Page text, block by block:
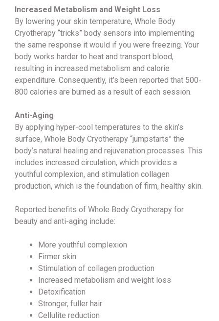
Increased Metabolism and Weight Loss
By lowering your skin temperature, Whole Body
Cryotherapy “tricks” body sensors into implementing
the same response it would if you were freezing. Your
body works harder to heat and transport blood,
resulting in increased metabolism and calorie
expenditure. Consequently, it’s been reported that 500-
800 calories are burned as a result of each session.
Anti-Aging
By applying hyper-cool temperatures to the skin’s
surface, Whole Body Cryotherapy “jumpstarts” the
body’s natural healing and rejuvenation processes. This
includes increased circulation, which provides a
youthful complexion, and stimulation collagen
production, which is the foundation of firm, healthy skin.
Reported benefits of Whole Body Cryotherapy for
beauty and anti-aging include:
More youthful complexion
Firmer skin
Stimulation of collagen production
Increased metabolism and weight loss
Detoxification
Stronger, fuller hair
Cellulite reduction